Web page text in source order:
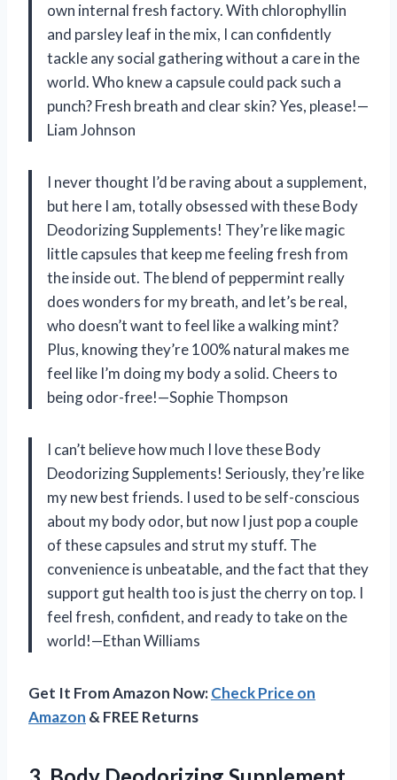
own internal fresh factory. With chlorophyllin
and parsley leaf in the mix, I can confidently
tackle any social gathering without a care in the
world. Who knew a capsule could pack such a
punch? Fresh breath and clear skin? Yes, please!—
Liam Johnson
I never thought I’d be raving about a supplement,
but here I am, totally obsessed with these Body
Deodorizing Supplements! They’re like magic
little capsules that keep me feeling fresh from
the inside out. The blend of peppermint really
does wonders for my breath, and let’s be real,
who doesn’t want to feel like a walking mint?
Plus, knowing they’re 100% natural makes me
feel like I’m doing my body a solid. Cheers to
being odor-free!—Sophie Thompson
I can’t believe how much I love these Body
Deodorizing Supplements! Seriously, they’re like
my new best friends. I used to be self-conscious
about my body odor, but now I just pop a couple
of these capsules and strut my stuff. The
convenience is unbeatable, and the fact that they
support gut health too is just the cherry on top. I
feel fresh, confident, and ready to take on the
world!—Ethan Williams
Get It From Amazon Now:Check Price on
Amazon & FREE Returns